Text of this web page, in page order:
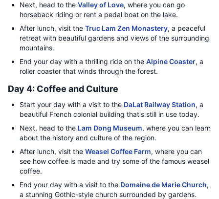
Next, head to the Valley of Love, where you can go
horseback riding or rent a pedal boat on the lake.
After lunch, visit the Truc Lam Zen Monastery, a peaceful
retreat with beautiful gardens and views of the surrounding
mountains.
End your day with a thrilling ride on the Alpine Coaster, a
roller coaster that winds through the forest.
Day 4: Coffee and Culture
Start your day with a visit to the DaLat Railway Station, a
beautiful French colonial building that's still in use today.
Next, head to the Lam Dong Museum, where you can learn
about the history and culture of the region.
After lunch, visit the Weasel Coffee Farm, where you can
see how coffee is made and try some of the famous weasel
coffee.
End your day with a visit to the Domaine de Marie Church,
a stunning Gothic-style church surrounded by gardens.